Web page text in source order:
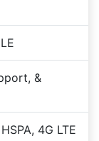
&
4G LTE